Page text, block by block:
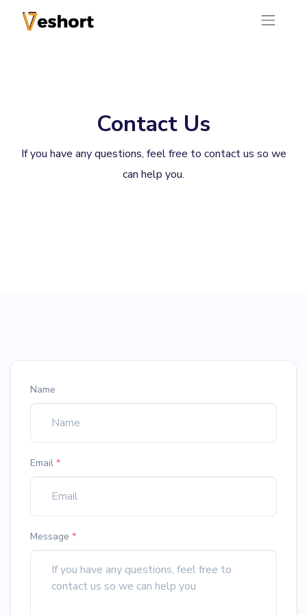
Contact Us
If you have any questions, feel free to contact us so we
can help you.
Name
Email *
Message *